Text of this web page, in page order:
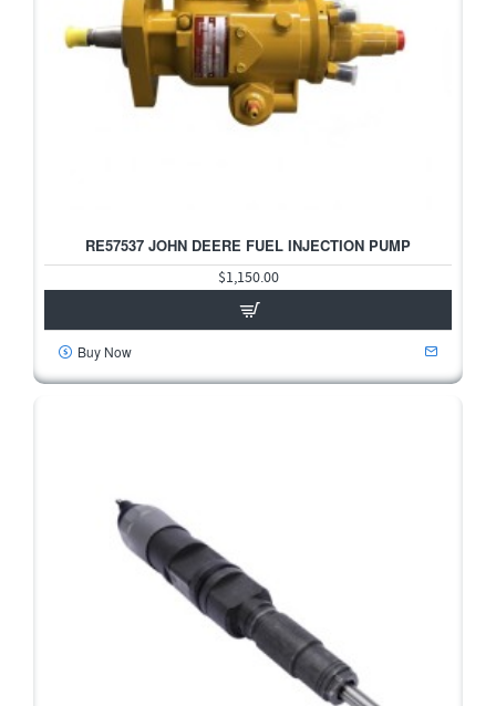
RE57537 JOHN DEERE FUEL INJECTION PUMP
$1,150.00
Buy Now